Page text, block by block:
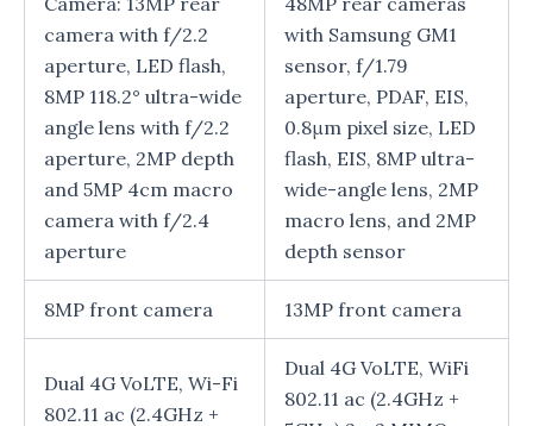
camera with f/2.2
aperture, LED flash,
8MP 118.2° ultra-wide
angle lens with f/2.2
aperture, 2MP depth
and 5MP 4cm macro
camera with f/2.4
aperture
with Samsung GM1
sensor, f/1.79
aperture, PDAF, EIS,
0.8μm pixel size, LED
flash, EIS, 8MP ultra-
wide-angle lens, 2MP
macro lens, and 2MP
depth sensor
8MP front camera 13MP front camera
Dual 4G VoLTE, Wi-Fi
802.11 ac (2.4GHz +
Dual 4G VoLTE, WiFi
802.11 ac (2.4GHz +